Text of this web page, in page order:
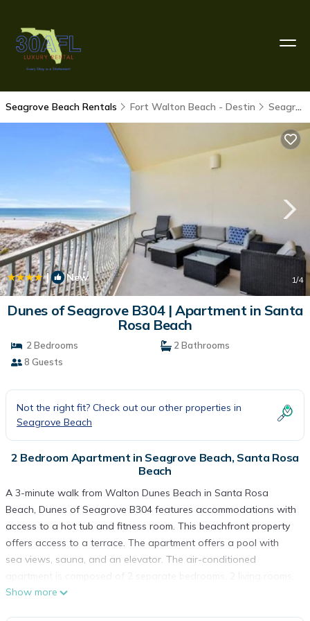
Seagrove Beach Rentals Fort Walton Beach - Destin Seagrove Beach
| New 1/4
Dunes of Seagrove B304 | Apartment in Santa
Rosa Beach
2 Bedrooms
2 Bathrooms
8 Guests
Not the right fit? Check out our other properties in
Seagrove Beach
2 Bedroom Apartment in Seagrove Beach, Santa Rosa
Beach
A 3-minute walk from Walton Dunes Beach in Santa Rosa
Beach, Dunes of Seagrove B304 features accommodations with
access to a hot tub and fitness room. This beachfront property
offers access to a terrace. The apartment offers a pool with
sea views, sauna, and an elevator. The air-conditioned
a fully equipped kitchen with a dishwasher and oven, and 2
Show more